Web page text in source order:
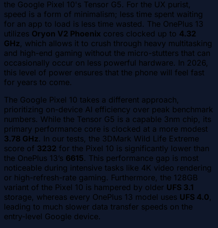
the Google Pixel 10's Tensor G5. For the UX purist,
speed is a form of minimalism; less time spent waiting
for an app to load is less time wasted. The OnePlus 13
utilizes Oryon V2 Phoenix cores clocked up to 4.32
GHz, which allows it to crush through heavy multitasking
and high-end gaming without the micro-stutters that can
occasionally occur on less powerful hardware. In 2026,
this level of power ensures that the phone will feel fast
for years to come.
The Google Pixel 10 takes a different approach,
prioritizing on-device AI efficiency over peak benchmark
numbers. While the Tensor G5 is a capable 3nm chip, its
primary performance core is clocked at a more modest
3.78 GHz. In our tests, the 3DMark Wild Life Extreme
score of 3232 for the Pixel 10 is significantly lower than
the OnePlus 13’s 6615. This performance gap is most
noticeable during intensive tasks like 4K video rendering
or high-refresh-rate gaming. Furthermore, the 128GB
variant of the Pixel 10 is hampered by older UFS 3.1
storage, whereas every OnePlus 13 model uses UFS 4.0,
leading to much slower data transfer speeds on the
entry-level Google device.